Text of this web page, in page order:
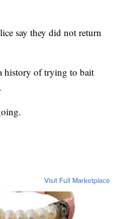
say they did not return
history of trying to bait
Visit Full Marketplace